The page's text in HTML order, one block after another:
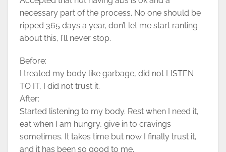
necessary part of the process. No one should be
ripped 365 days a year, don’t let me start ranting
about this, I’ll never stop.
Before:
I treated my body like garbage, did not LISTEN
TO IT, I did not trust it.
After:
Started listening to my body. Rest when I need it,
eat when I am hungry, give in to cravings
sometimes. It takes time but now I finally trust it,
and it has been so good to me.